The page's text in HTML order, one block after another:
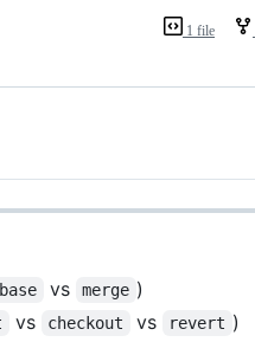
1 file
vs merge )
vs checkout vs revert )